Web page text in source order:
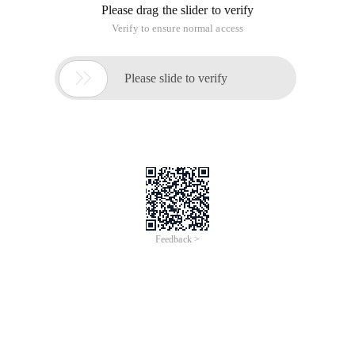
Please drag the slider to verify
Verify to ensure normal access
 Please slide to verify
Feedback >